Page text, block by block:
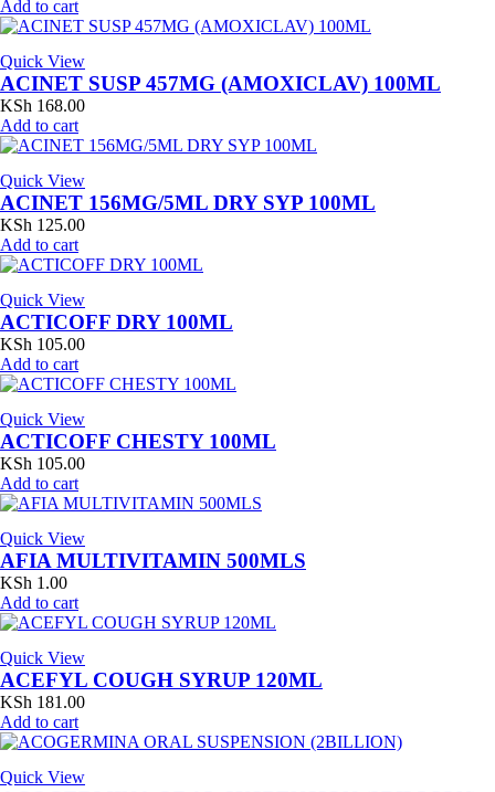
Add to cart
Quick View
ACINET SUSP 457MG (AMOXICLAV) 100ML
KSh 168.00
Add to cart
Quick View
ACINET 156MG/5ML DRY SYP 100ML
KSh 125.00
Add to cart
Quick View
ACTICOFF DRY 100ML
KSh 105.00
Add to cart
Quick View
ACTICOFF CHESTY 100ML
KSh 105.00
Add to cart
Quick View
AFIA MULTIVITAMIN 500MLS
KSh 1.00
Add to cart
Quick View
ACEFYL COUGH SYRUP 120ML
KSh 181.00
Add to cart
Quick View